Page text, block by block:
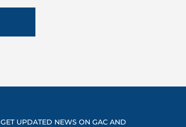
GET UPDATED NEWS ON GAC AND